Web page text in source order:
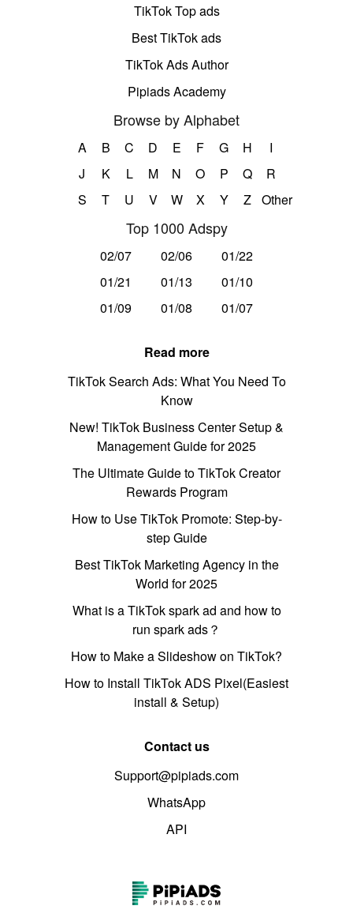
TikTok Top ads
Best TikTok ads
TikTok Ads Author
Pipiads Academy
Browse by Alphabet
A B C D E F G H
I
J
K L M N O P Q
R
S
T U V W X Y Z Other
Top 1000 Adspy
02/07 02/06
01/22
01/21
01/13
01/10
01/09
01/08 01/07
Read more
TikTok Search Ads: What You Need To
Know
New! TikTok Business Center Setup &
Management Guide for 2025
The Ultimate Guide to TikTok Creator
Rewards Program
How to Use TikTok Promote: Step-by-
step Guide
Best TikTok Marketing Agency in the
World for 2025
What is a TikTok spark ad and how to
run spark ads？
How to Make a Slideshow on TikTok?
How to Install TikTok ADS Pixel(Easiest
install & Setup)
Contact us
Support@pipiads.com
WhatsApp
API